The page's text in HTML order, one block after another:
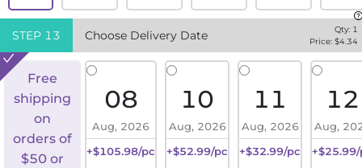
STEP 13 Choose Delivery Date Qty: 1
Price: $4.34
Free
shipping
on
orders of
$50 or
08
Aug, 2026
+$105.98/pc
10
Aug, 2026
+$52.99/pc
11
Aug, 2026
+$32.99/pc
12
Aug,